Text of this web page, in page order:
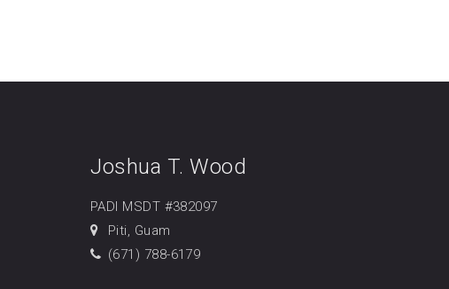
Joshua T. Wood
PADI MSDT #382097
Piti, Guam
(671) 788-6179